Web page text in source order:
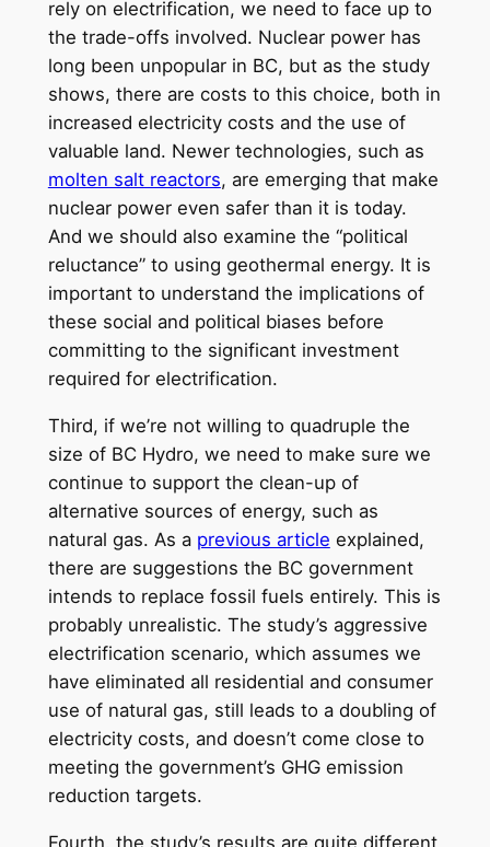
rely on electrification, we need to face up to
the trade-offs involved. Nuclear power has
long been unpopular in BC, but as the study
shows, there are costs to this choice, both in
increased electricity costs and the use of
valuable land. Newer technologies, such as
molten salt reactors, are emerging that make
nuclear power even safer than it is today.
And we should also examine the “political
reluctance” to using geothermal energy. It is
important to understand the implications of
these social and political biases before
committing to the significant investment
required for electrification.
Third, if we’re not willing to quadruple the
size of BC Hydro, we need to make sure we
continue to support the clean-up of
alternative sources of energy, such as
natural gas. As a previous article explained,
there are suggestions the BC government
intends to replace fossil fuels entirely. This is
probably unrealistic. The study’s aggressive
electrification scenario, which assumes we
have eliminated all residential and consumer
use of natural gas, still leads to a doubling of
electricity costs, and doesn’t come close to
meeting the government’s GHG emission
reduction targets.
Fourth, the study’s results are quite different